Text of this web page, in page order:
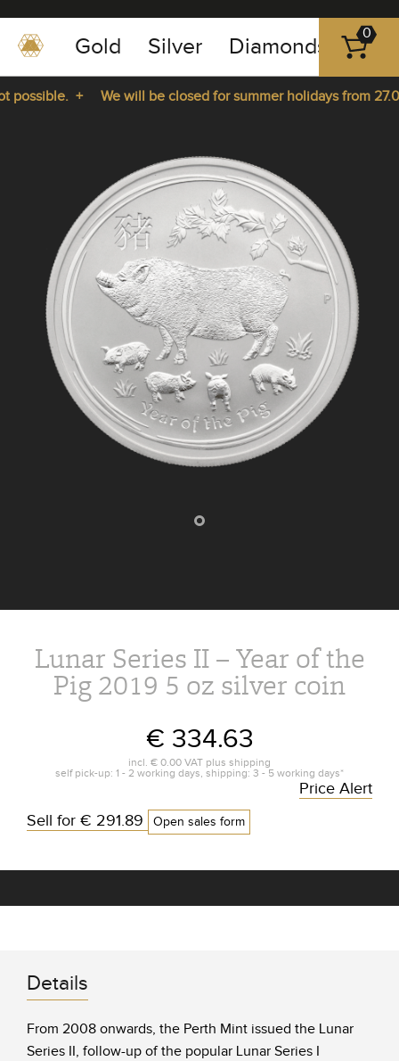
+49
-
351
23
Gold Silver Diamonds
0
+
We will be closed for summer holidays from
Lunar Series II – Year of the
Pig 2019 5 oz silver coin
€ 334.63
incl. € 0.00 VAT plus shipping
self pick-up: 1 - 2 working days, shipping: 3 - 5 working days*
Sell for € 291.89 Open sales form
Price Alert
Details
From 2008 onwards, the Perth Mint issued the Lunar
Series II, follow-up of the popular Lunar Series I